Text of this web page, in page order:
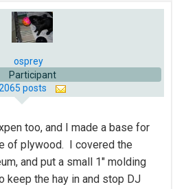
osprey
Participant
posts
too, and I made a base for
of plywood. I covered the
and put a small 1" molding
keep the hay in and stop DJ